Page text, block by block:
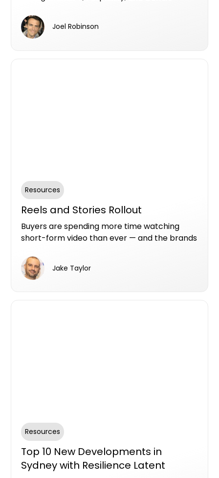
developer in Brisbane" or "who should I use to
find an off-the-plan apartment." If your
Joel Robinson
Resources
Reels and Stories Rollout
Buyers are spending more time watching
short-form video than ever — and the brands
seen.
Jake Taylor
Resources
Top 10 New Developments in
Sydney with Resilience Latent